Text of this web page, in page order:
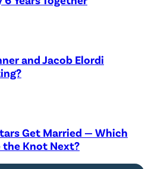
and Jacob Elordi
Get Married — Which
the Knot Next?